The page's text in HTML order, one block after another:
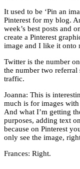
It used to be ‘Pin an
Pinterest for my blog.
week’s best posts and
create a Pinterest
image and I like it onto
Twitter is the number
the number two referral
traffic.
Joanna: This is
much is for images
And what I’m getting
purposes, adding text
because on Pinterest
only see the image,
Frances: Right.